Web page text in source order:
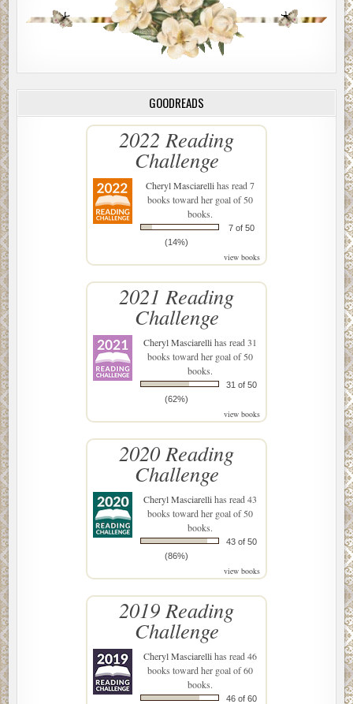
GOODREADS
2022 Reading
Challenge
Cheryl Masciarellihas read 7
books toward her goal of 50
books.
7 of 50
(14%)
view books
2021 Reading
Challenge
Cheryl Masciarellihas read 31
books toward her goal of 50
books.
31 of 50
(62%)
view books
2020 Reading
Challenge
Cheryl Masciarellihas read 43
books toward her goal of 50
books.
43 of 50
(86%)
view books
2019 Reading
Challenge
Cheryl Masciarellihas read 46
books toward her goal of 60
books.
46 of 60